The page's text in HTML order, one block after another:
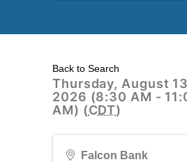
Back to Search
Thursday, August
2026 (8:30 AM -
AM) (CDT)
Falcon Bank